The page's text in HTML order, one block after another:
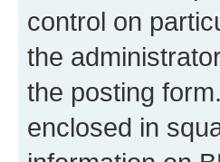
control on
the
the posting
enclosed in